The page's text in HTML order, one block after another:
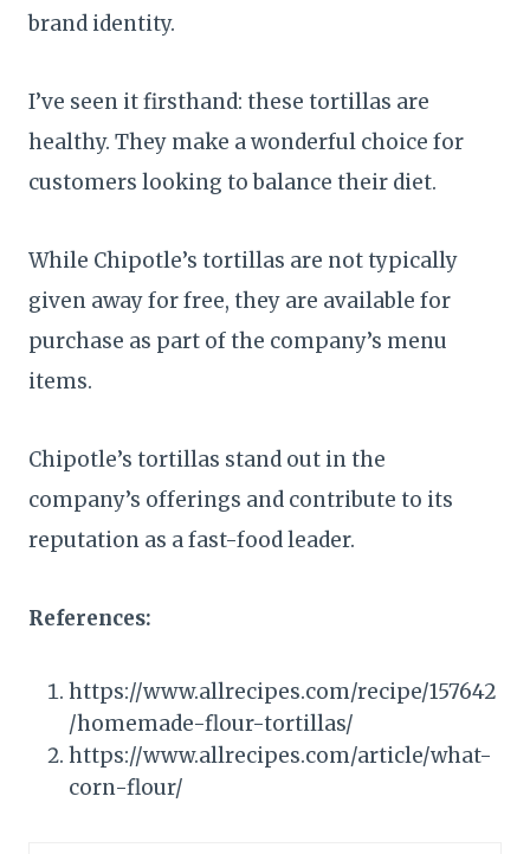
brand identity.
I’ve seen it firsthand: these tortillas are
healthy. They make a wonderful choice for
customers looking to balance their diet.
While Chipotle’s tortillas are not typically
given away for free, they are available for
purchase as part of the company’s menu
items.
Chipotle’s tortillas stand out in the
company’s offerings and contribute to its
reputation as a fast-food leader.
References:
https://www.allrecipes.com/recipe/157642
/homemade-flour-tortillas/
https://www.allrecipes.com/article/what-
corn-flour/